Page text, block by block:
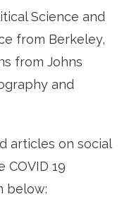
Science and
from Berkeley,
from Johns
and
articles on social
19
below: